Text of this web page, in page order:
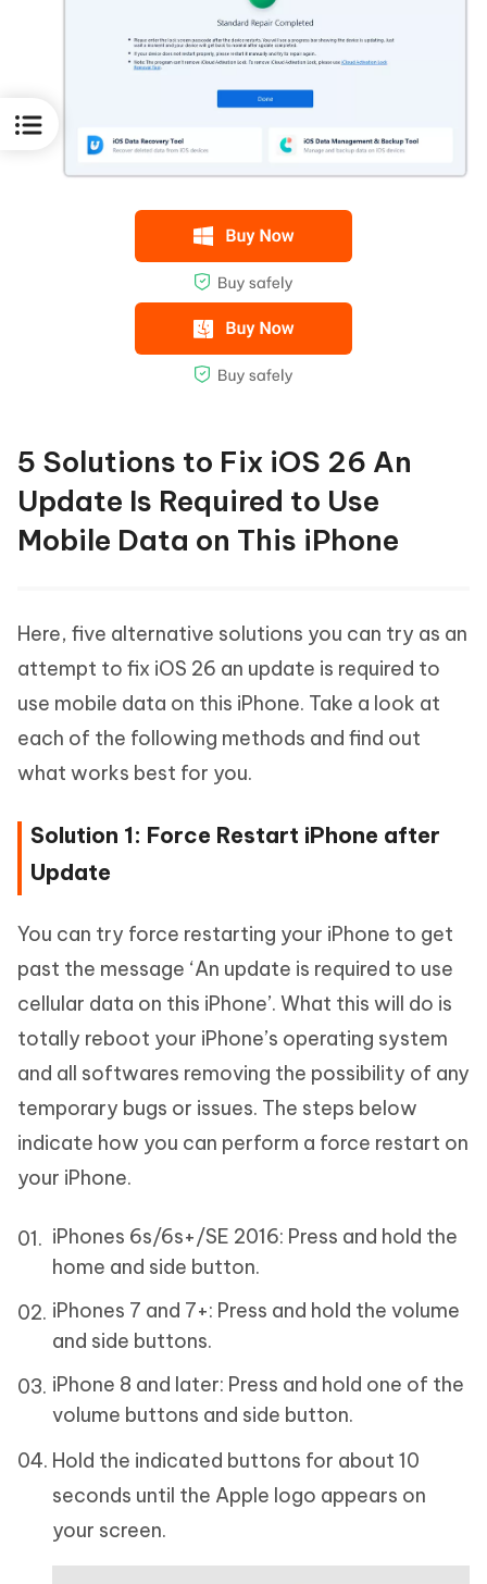
5 Solutions to Fix iOS 26 An
Update Is Required to Use
Mobile Data on This iPhone
Here, five alternative solutions you can try as an
attempt to fix iOS 26 an update is required to
use mobile data on this iPhone. Take a look at
each of the following methods and find out
what works best for you.
Solution 1: Force Restart iPhone after
Update
You can try force restarting your iPhone to get
past the message ‘An update is required to use
cellular data on this iPhone’. What this will do is
totally reboot your iPhone’s operating system
and all softwares removing the possibility of any
temporary bugs or issues. The steps below
indicate how you can perform a force restart on
your iPhone.
iPhones 6s/6s+/SE 2016: Press and hold the
home and side button.
iPhones 7 and 7+: Press and hold the volume
and side buttons.
iPhone 8 and later: Press and hold one of the
volume buttons and side button.
Hold the indicated buttons for about 10
seconds until the Apple logo appears on
your screen.